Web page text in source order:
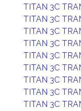
TITAN 3C
TITAN 3C
TITAN 3C
TITAN 3C
TITAN 3C
TITAN 3C
TITAN 3C
TITAN 3C
TITAN 3C